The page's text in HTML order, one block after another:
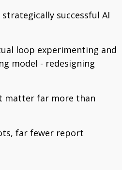
successful AI
loop experimenting and
model - redesigning
matter far more than
far fewer report